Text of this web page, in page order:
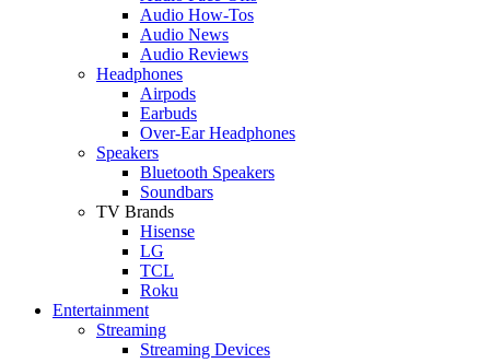
Audio How-Tos
Audio News
Audio Reviews
Headphones
Airpods
Earbuds
Over-Ear Headphones
Speakers
Bluetooth Speakers
Soundbars
TV Brands
Hisense
LG
TCL
Roku
Entertainment
Streaming
Streaming Devices